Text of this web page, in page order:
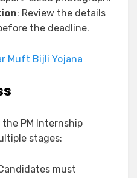
: Review the details
the deadline.
Muft Bijli Yojana
PM Internship
stages:
must